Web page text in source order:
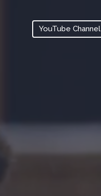
YouTube Channel